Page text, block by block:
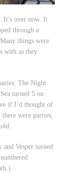
It’s over now. It
through a
things were
with as they
The Night
turned 5 on
if I’d thought of
were parties,
Vesper turned